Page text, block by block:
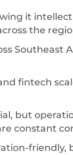
it
the
Southeast
fintech
but
constant